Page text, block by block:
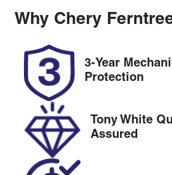
Seats
Rego Expiry
Expires on
August 21,
2026
VIN
KMHJC81BW
RU266658
Why Chery
3-Year
Protection
Tony White
Assured